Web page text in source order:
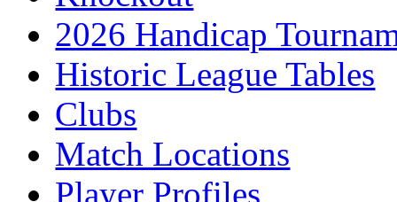
2026 Handicap
Historic League Tables
Clubs
Match Locations
Player Profiles